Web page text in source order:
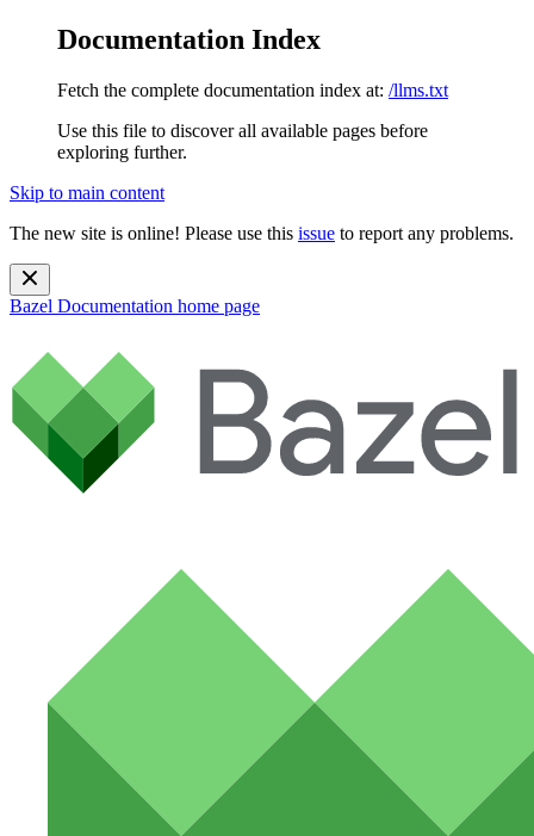
Documentation Index
Fetch the complete documentation index at: /llms.txt
Use this file to discover all available pages before
exploring further.
Skip to main content
The new site is online! Please use this issue to report any problems.
Bazel Documentation home page